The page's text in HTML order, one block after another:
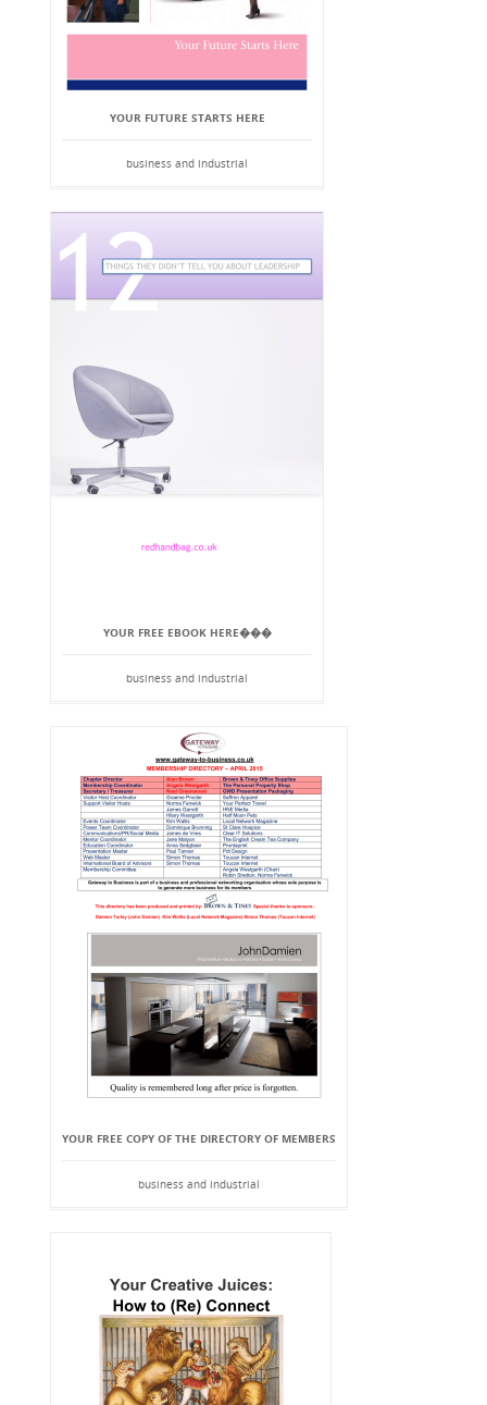
YOUR FUTURE STARTS HERE
business and industrial
YOUR FREE EBOOK HERE���
business and industrial
YOUR FREE COPY OF THE DIRECTORY OF MEMBERS
business and industrial